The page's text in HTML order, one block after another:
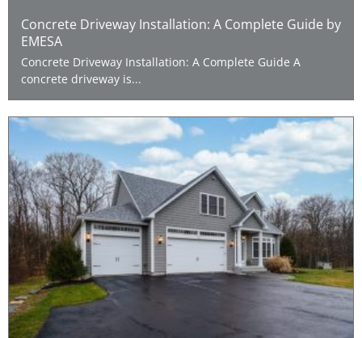
Concrete Driveway Installation: A Complete Guide by
EMESA
Concrete Driveway Installation: A Complete Guide A
concrete driveway is...